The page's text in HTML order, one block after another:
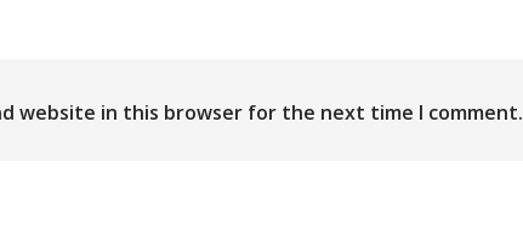
website in this browser for the next time I comment.